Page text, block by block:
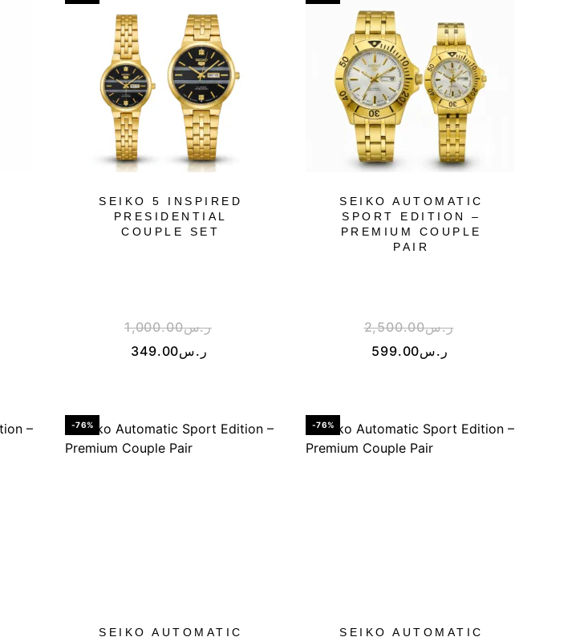
SEIKO 5 INSPIRED
PRESIDENTIAL
COUPLE SET
ر.س1,000.00
ر.س349.00
SEIKO AUTOMATIC
SPORT EDITION –
PREMIUM COUPLE
PAIR
ر.س2,500.00
ر.س599.00
-76%
SEIKO AUTOMATIC
-76%
SEIKO AUTOMATIC